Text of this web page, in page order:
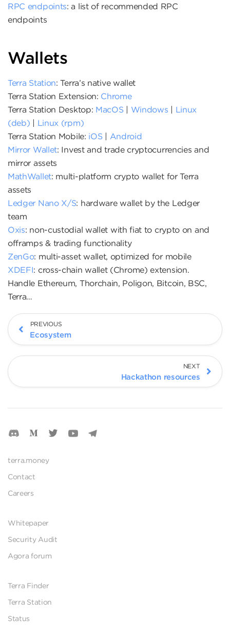
RPC endpoints: a list of recommended RPC
endpoints
Wallets
Terra Station: Terra’s native wallet
Terra Station Extension: Chrome
Terra Station Desktop: MacOS| Windows | Linux
(deb) | Linux (rpm)
Terra Station Mobile: iOS| Android
Mirror Wallet: Invest and trade cryptocurrencies and
mirror assets
MathWallet: multi-platform crypto wallet for Terra
assets
Ledger Nano X/S: hardware wallet by the Ledger
team
Oxis: non-custodial wallet with fiat to crypto on and
offramps & trading functionality
ZenGo: multi-asset wallet, optimized for mobile
XDEFI: cross-chain wallet (Chrome) extension.
Handle Ethereum, Thorchain, Poligon, Bitcoin, BSC,
Terra…
PREVIOUS
Ecosystem
NEXT
Hackathon resources
terra.money
Contact
Careers
Whitepaper
Security Audit
Agora forum
Terra Finder
Terra Station
Status